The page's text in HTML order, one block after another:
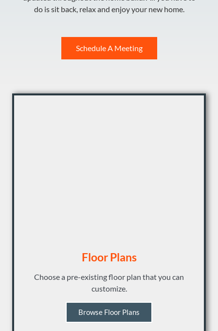
do is sit back, relax and enjoy your new home.
Schedule A Meeting
Floor Plans
Choose a pre-existing floor plan that you can
customize.
Browse Floor Plans